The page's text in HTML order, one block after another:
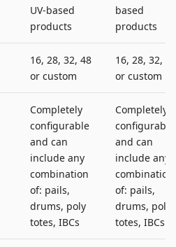
UV-based
products
based
products
16, 28, 32, 48
or custom
16, 28, 32, 48
or custom
Completely
configurable
and can
include any
combination
of: pails,
drums, poly
totes, IBCs
Completely
configurable
and can
include any
combination
of: pails,
drums, poly
totes, IBCs